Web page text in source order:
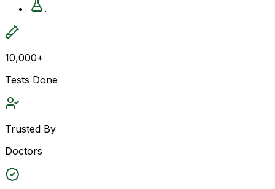
.
10,000+
Tests Done
Trusted By
Doctors